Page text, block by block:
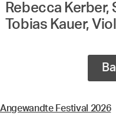
Rebecca Kerber,
Tobias Kauer,
Angewandte Festival 2026